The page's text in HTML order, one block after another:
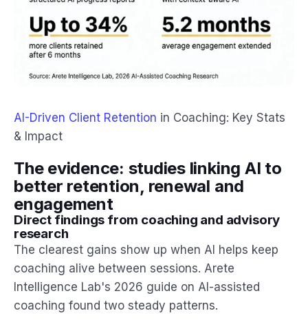
AI-Driven Client Retention in Coaching: Key Stats
& Impact
The evidence: studies linking AI to
better retention, renewal and
engagement
Direct findings from coaching and advisory
research
The clearest gains show up when AI helps keep
coaching alive between sessions. Arete
Intelligence Lab's 2026 guide on AI-assisted
coaching found two steady patterns.